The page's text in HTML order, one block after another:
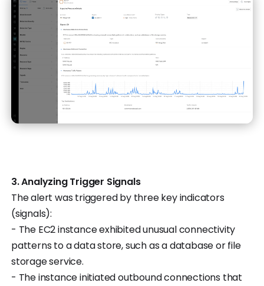
3. Analyzing Trigger Signals
The alert was triggered by three key indicators
(signals):
- The EC2 instance exhibited unusual connectivity
patterns to a data store, such as a database or file
storage service.
- The instance initiated outbound connections that